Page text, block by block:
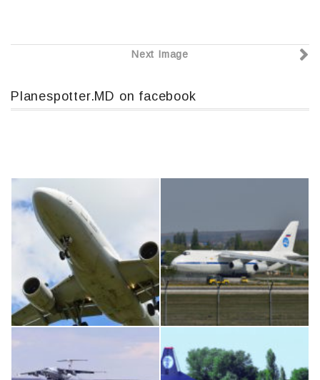
e
o
er
Next Image
Planespotter.MD on facebook